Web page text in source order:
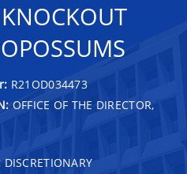
R21OD034473
OFFICE OF THE DIRECTOR,
DISCRETIONARY